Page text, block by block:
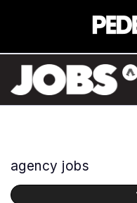
agency jobs